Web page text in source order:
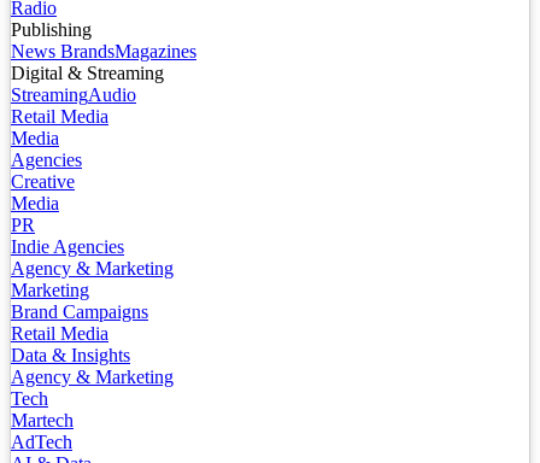
Radio
Publishing
News BrandsMagazines
Digital & Streaming
StreamingAudio
Retail Media
Media
Agencies
Creative
Media
PR
Indie Agencies
Agency & Marketing
Marketing
Brand Campaigns
Retail Media
Data & Insights
Agency & Marketing
Tech
Martech
AdTech